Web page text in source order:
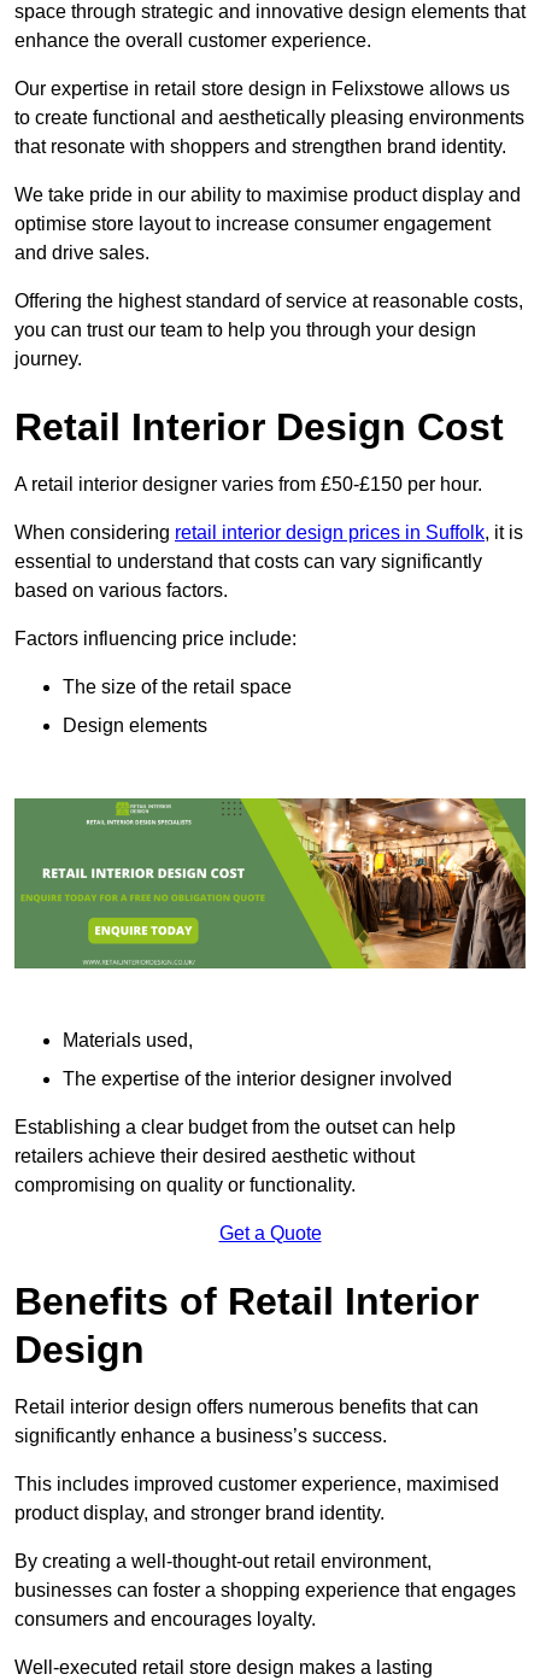
space through strategic and innovative design elements that
enhance the overall customer experience.
Our expertise in retail store design in Felixstowe allows us
to create functional and aesthetically pleasing environments
that resonate with shoppers and strengthen brand identity.
We take pride in our ability to maximise product display and
optimise store layout to increase consumer engagement
and drive sales.
Offering the highest standard of service at reasonable costs,
you can trust our team to help you through your design
journey.
Retail Interior Design Cost
A retail interior designer varies from £50-£150 per hour.
When considering retail interior design prices in Suffolk, it is
essential to understand that costs can vary significantly
based on various factors.
Factors influencing price include:
The size of the retail space
Design elements
Materials used,
The expertise of the interior designer involved
Establishing a clear budget from the outset can help
retailers achieve their desired aesthetic without
compromising on quality or functionality.
Get a Quote
Benefits of Retail Interior
Design
Retail interior design offers numerous benefits that can
significantly enhance a business’s success.
This includes improved customer experience, maximised
product display, and stronger brand identity.
By creating a well-thought-out retail environment,
businesses can foster a shopping experience that engages
consumers and encourages loyalty.
Well-executed retail store design makes a lasting